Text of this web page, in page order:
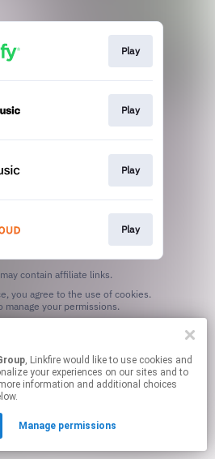
Play
Play
Play
Play
contain affiliate links.
manage your permissions.
, Linkfire would like to use cookies and
your experiences on our sites and to
information and additional choices
Manage permissions